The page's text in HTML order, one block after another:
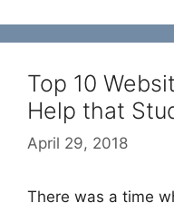
Top 10
Help that
April 29, 2018
There was a time